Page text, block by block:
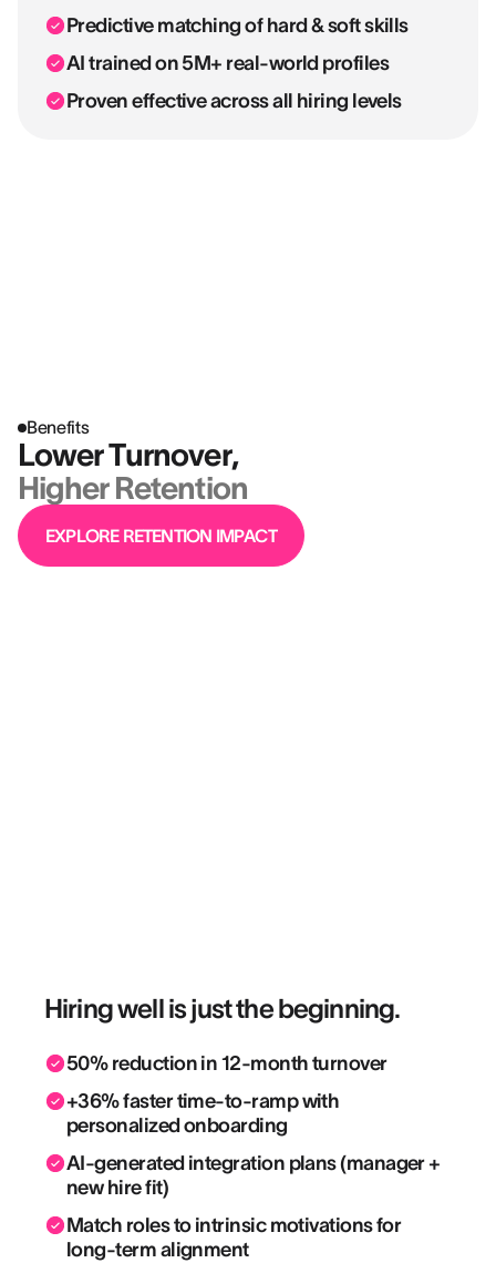
Predictive matching of hard & soft skills
AI trained on 5M+ real-world profiles
Proven effective across all hiring levels
Benefits
Lower Turnover,
Higher Retention
EXPLORE RETENTION IMPACT
Hiring well is just the beginning.
50% reduction in 12-month turnover
+36% faster time-to-ramp with
personalized onboarding
AI-generated integration plans (manager +
new hire fit)
Match roles to intrinsic motivations for
long-term alignment